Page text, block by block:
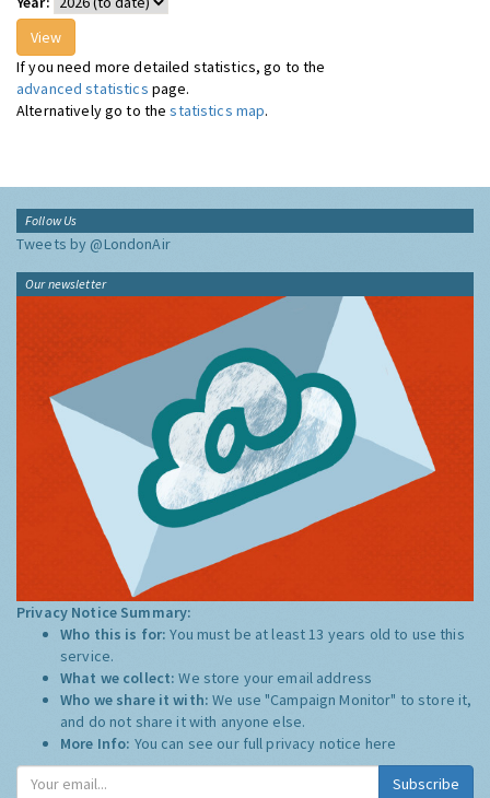
If you need more detailed statistics, go to the
advanced statistics page.
Alternatively go to thestatistics map.
Follow Us
Tweets by @LondonAir
Our newsletter
Privacy Notice Summary:
Who this is for:You must be at least 13 years old to use this
service.
What we collect:We store your email address
Who we share it with:We use "Campaign Monitor" to store it,
and do not share it with anyone else.
More Info: You can see our full privacy notice here
Subscribe